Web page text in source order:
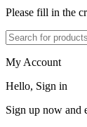
Please fill in the
My Account
Hello, Sign in
Sign up now and